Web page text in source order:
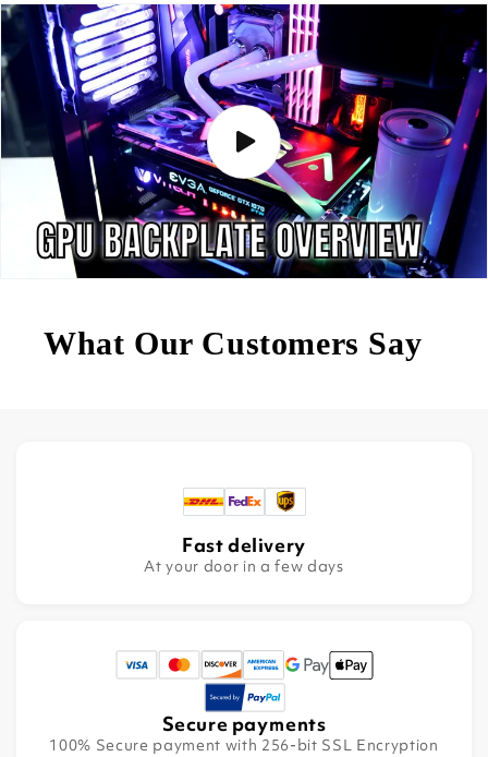
What Our Customers Say
Fast delivery
At your door in a few days
Secure payments
100% Secure payment with 256-bit SSL Encryption